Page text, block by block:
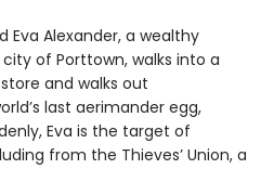
Alexander, a wealthy
of Porttown, walks into a
and walks out
last aerimander egg,
Eva is the target of
from the Thieves’ Union, a